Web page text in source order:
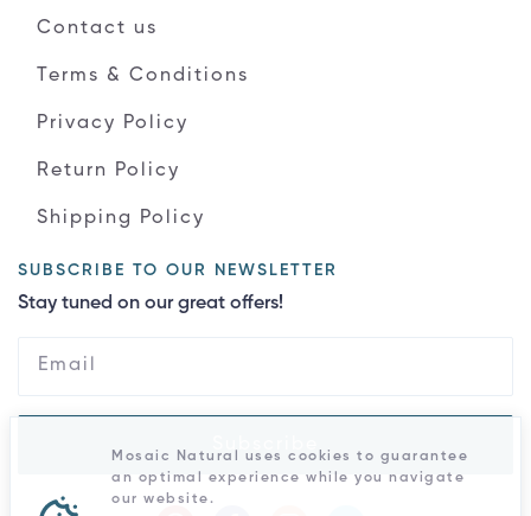
Contact us
Terms & Conditions
Privacy Policy
Return Policy
Shipping Policy
SUBSCRIBE TO OUR NEWSLETTER
Stay tuned on our great offers!
Mosaic Natural uses cookies to guarantee
an optimal experience while you navigate
our website.